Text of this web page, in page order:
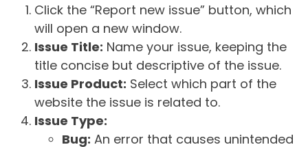
Click the “Report new issue” button, which
will open a new window.
Issue Title: Name your issue, keeping the
title concise but descriptive of the issue.
Issue Product: Select which part of the
website the issue is related to.
Issue Type:
Bug: An error that causes unintended